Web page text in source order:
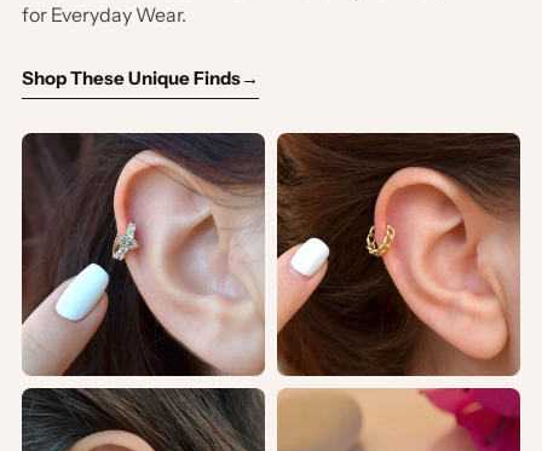
for Everyday Wear.
Shop These Unique Finds→